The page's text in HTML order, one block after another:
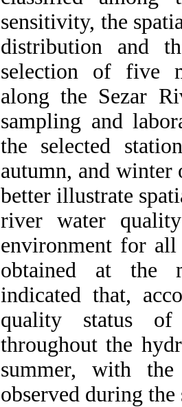
sensitivity, the
distribution and
selection of five
along the Sezar
sampling and
the selected
autumn, and winter
better illustrate
river water
environment for all
obtained at the
indicated that,
quality status of
throughout the
summer, with
observed during